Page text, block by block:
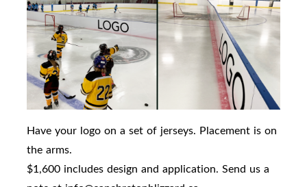
Have your logo on a set of jerseys. Placement is on
the arms.
$1,600 includes design and application. Send us a